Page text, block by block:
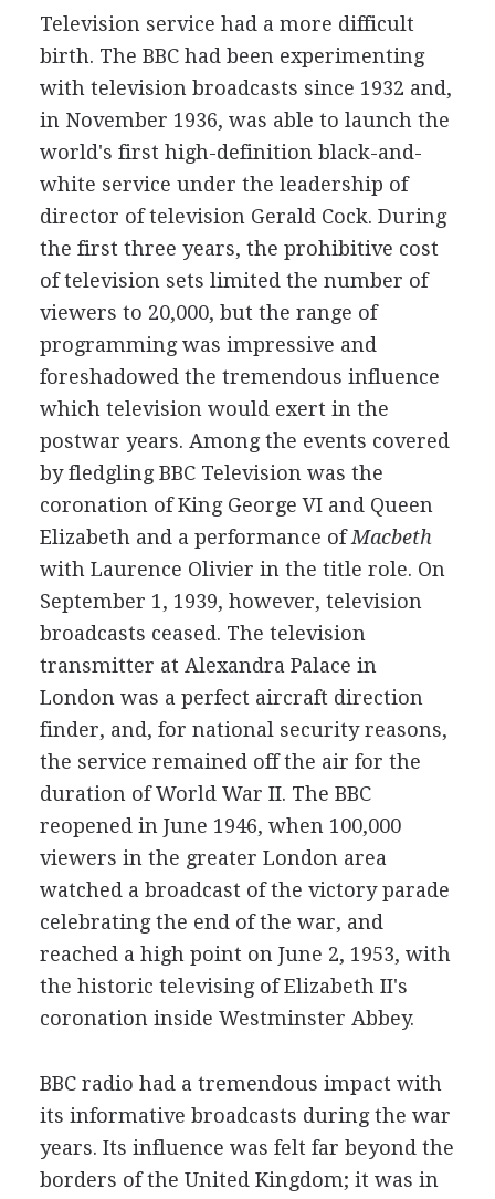
Television service had a more difficult
birth. The BBC had been experimenting
with television broadcasts since 1932 and,
in November 1936, was able to launch the
world's first high-definition black-and-
white service under the leadership of
director of television Gerald Cock. During
the first three years, the prohibitive cost
of television sets limited the number of
viewers to 20,000, but the range of
programming was impressive and
foreshadowed the tremendous influence
which television would exert in the
postwar years. Among the events covered
by fledgling BBC Television was the
coronation of King George VI and Queen
Elizabeth and a performance ofMacbeth
with Laurence Olivier in the title role. On
September 1, 1939, however, television
broadcasts ceased. The television
transmitter at Alexandra Palace in
London was a perfect aircraft direction
finder, and, for national security reasons,
the service remained off the air for the
duration of World War II. The BBC
reopened in June 1946, when 100,000
viewers in the greater London area
watched a broadcast of the victory parade
celebrating the end of the war, and
reached a high point on June 2, 1953, with
the historic televising of Elizabeth II's
coronation inside Westminster Abbey.
BBC radio had a tremendous impact with
its informative broadcasts during the war
years. Its influence was felt far beyond the
borders of the United Kingdom; it was in